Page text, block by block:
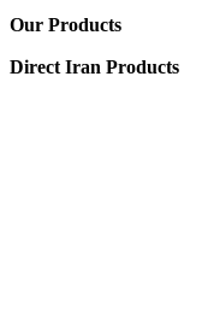
Our Products
Direct Iran Products